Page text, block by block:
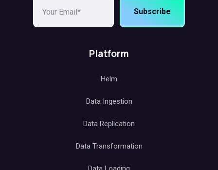
Subscribe
Platform
Helm
Data Ingestion
Data Replication
Data Transformation